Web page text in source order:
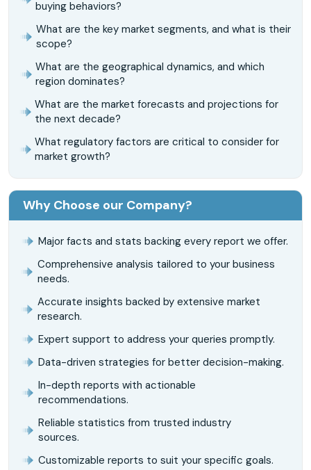
buying behaviors?
What are the key market segments, and what is their
scope?
What are the geographical dynamics, and which
region dominates?
What are the market forecasts and projections for
the next decade?
What regulatory factors are critical to consider for
market growth?
Why Choose our Company?
Major facts and stats backing every report we offer.
Comprehensive analysis tailored to your business
needs.
Accurate insights backed by extensive market
research.
Expert support to address your queries promptly.
Data-driven strategies for better decision-making.
In-depth reports with actionable
recommendations.
Reliable statistics from trusted industry
sources.
Customizable reports to suit your specific goals.